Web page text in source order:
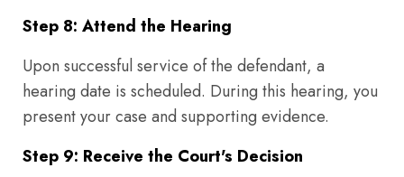
Step 8: Attend the Hearing
Upon successful service of the defendant, a
hearing date is scheduled. During this hearing, you
present your case and supporting evidence.
Step 9: Receive the Court's Decision